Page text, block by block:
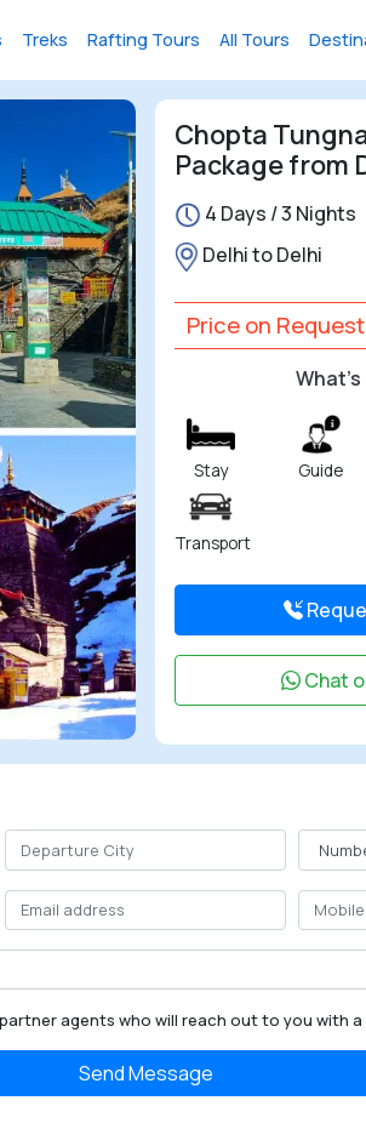
Treks Rafting Tours All Tours
Chopta
Package from
4 Days / 3 Nights
Delhi to Delhi
Price on Request
What's
Stay Guide
Transport
Chat
agents who will reach out to you with
Send Message